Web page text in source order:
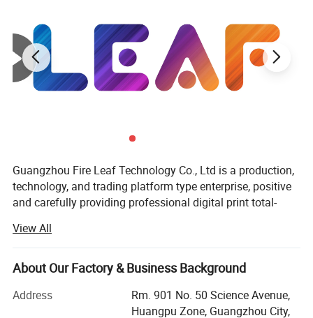
Guangzhou Fire Leaf Technology Co., Ltd is a production,
technology, and trading platform type enterprise, positive
and carefully providing professional digital print total-
Recognized as an international enterprise, member of the
"Bright Leaf International Group", which is original from
the year 1998, has been focusing on the digital printing
field, integrating industry and trade, devoting itself to
digital printing, offering an optimal printing solution for all
View All
About Our Factory & Business Background
Address
Rm. 901 No. 50 Science Avenue,
Huangpu Zone, Guangzhou City,